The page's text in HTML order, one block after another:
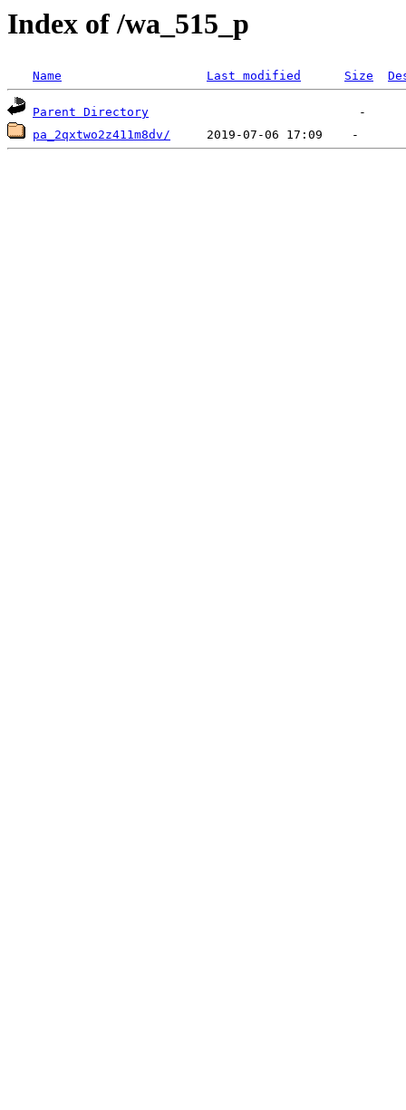
Index of /wa_515_p
Name Last modified Size
Parent Directory
pa_2qxtwo2z411m8dv/